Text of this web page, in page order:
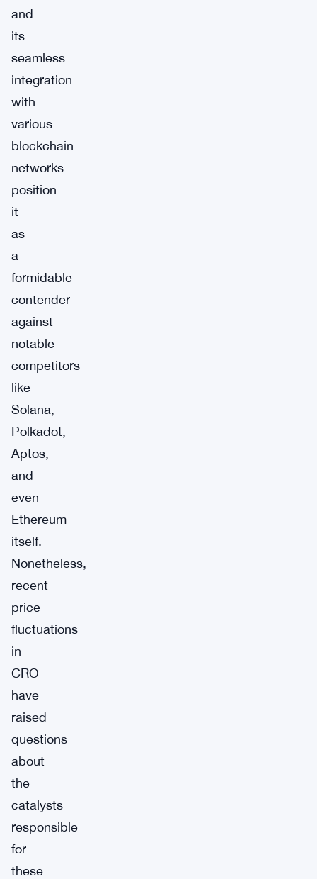
and
its
seamless
integration
with
various
blockchain
networks
position
it
as
a
formidable
contender
against
notable
competitors
like
Solana,
Polkadot,
Aptos,
and
even
Ethereum
itself.
Nonetheless,
recent
price
fluctuations
in
CRO
have
raised
questions
about
the
catalysts
responsible
for
these